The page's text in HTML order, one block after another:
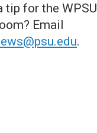
tip for the WPSU
Email
.